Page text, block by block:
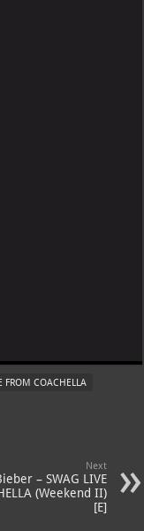
FROM COACHELLA
Next
– SWAG LIVE
(Weekend II)
[E]